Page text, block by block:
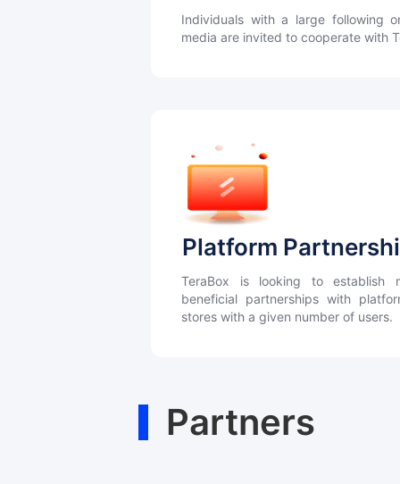
Individuals with a large following
media are invited to cooperate with
Platform
TeraBox is looking to establish
beneficial partnerships with
stores with a given number of users.
Partners